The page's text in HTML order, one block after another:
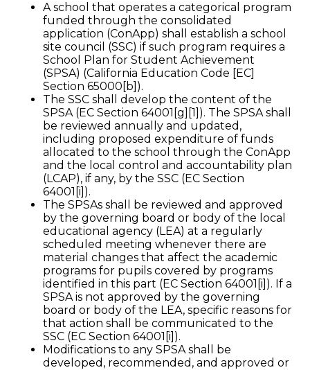
A school that operates a categorical program
funded through the consolidated
application (ConApp) shall establish a school
site council (SSC) if such program requires a
School Plan for Student Achievement
(SPSA) (California Education Code [EC]
Section 65000[b]).
The SSC shall develop the content of the
SPSA (EC Section 64001[g][1]). The SPSA shall
be reviewed annually and updated,
including proposed expenditure of funds
allocated to the school through the ConApp
and the local control and accountability plan
(LCAP), if any, by the SSC (EC Section
64001[i]).
The SPSAs shall be reviewed and approved
by the governing board or body of the local
educational agency (LEA) at a regularly
scheduled meeting whenever there are
material changes that affect the academic
programs for pupils covered by programs
identified in this part (EC Section 64001[i]). If a
SPSA is not approved by the governing
board or body of the LEA, specific reasons for
that action shall be communicated to the
SSC (EC Section 64001[i]).
Modifications to any SPSA shall be
developed, recommended, and approved or